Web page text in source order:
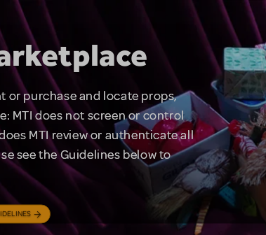
or purchase and locate props,
MTI does not screen or control
MTI review or authenticate all
see the Guidelines below to